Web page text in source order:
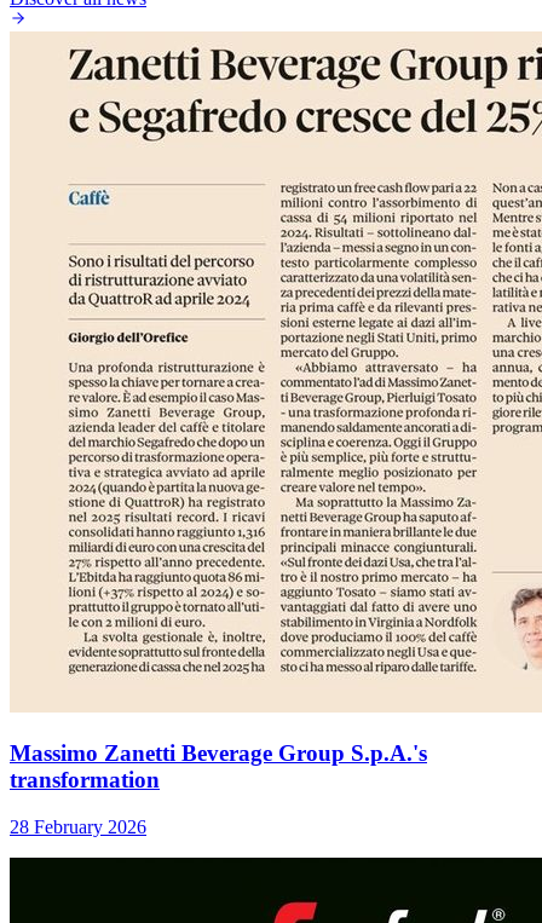
Massimo Zanetti Beverage Group S.p.A.'s
transformation
28 February 2026